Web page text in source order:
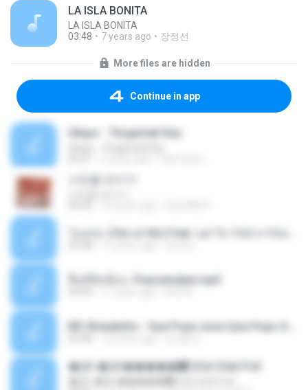
LA ISLA BONITA
LA ISLA BONITA
03:48
7 years ago 장정선
More files are hidden
Continue in app
Ukays - Tergamak Kau
사진을 보다가
พื้นที่ซับซ้อน -Peacemaker.mp3
�Ԫ �Ԫ�����԰ (Ost.Club Frid